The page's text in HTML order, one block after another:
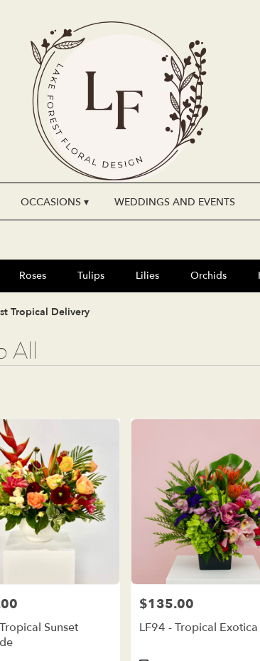
OCCASIONS ▾ WEDDINGS AND EVENTS
Roses Tulips Lilies Orchids
Plants
Sympathy
Tropical Delivery
All
Sunset
Price:
$135.00
LF94 - Tropical Exotica